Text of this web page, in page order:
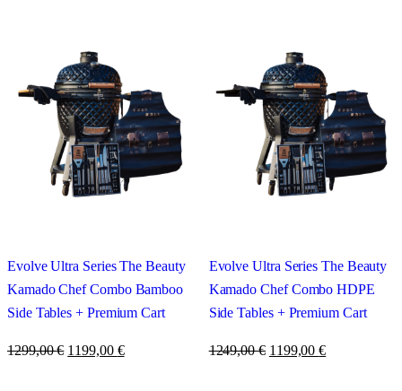
Evolve Ultra Series The Beauty
Kamado Chef Combo Bamboo
Side Tables + Premium Cart
1299,00€ 1199,00 €
Evolve Ultra Series The Beauty
Kamado Chef Combo HDPE
Side Tables + Premium Cart
1249,00€ 1199,00€